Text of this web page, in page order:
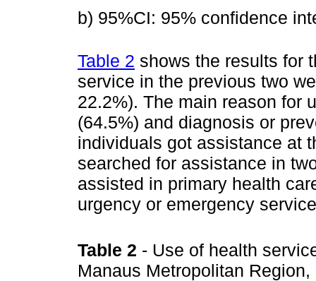
b) 95%CI: 95% confidence
Table 2 shows the results for
service in the previous two
22.2%). The main reason for
(64.5%) and diagnosis or
individuals got assistance at
searched for assistance in
assisted in primary health
urgency or emergency
Table 2 - Use of health
Manaus Metropolitan